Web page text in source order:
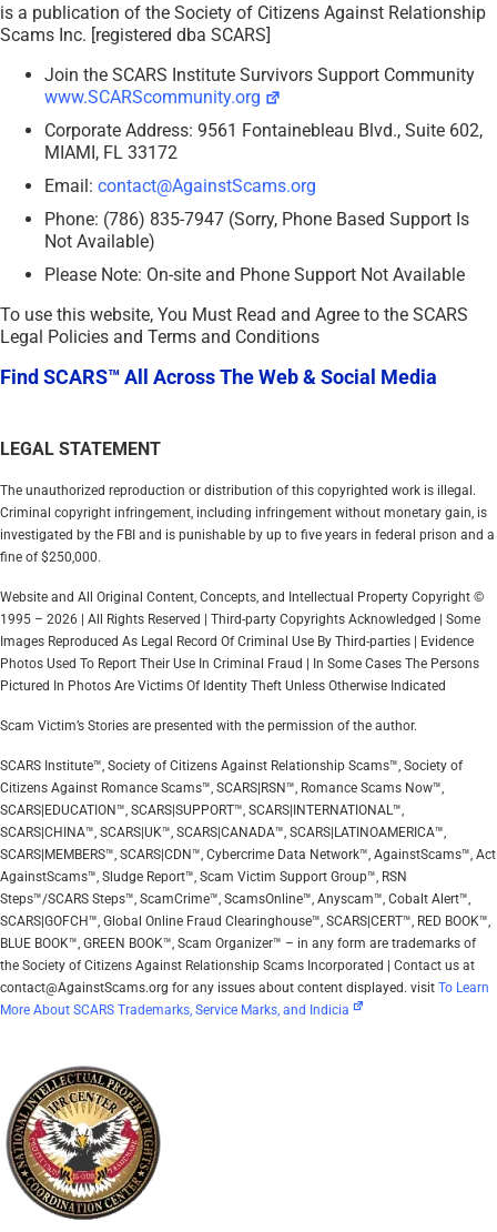
is a publication of the Society of Citizens Against Relationship
Scams Inc. [registered dba SCARS]
Join the SCARS Institute Survivors Support Community
www.SCARScommunity.org
Corporate Address: 9561 Fontainebleau Blvd., Suite 602,
MIAMI, FL 33172
Email: contact@AgainstScams.org
Phone: (786) 835-7947 (Sorry, Phone Based Support Is
Not Available)
Please Note: On-site and Phone Support Not Available
To use this website, You Must Read and Agree to the SCARS
Legal Policies and Terms and Conditions
Find SCARS™ All Across The Web & Social Media
LEGAL STATEMENT
The unauthorized reproduction or distribution of this copyrighted work is illegal.
Criminal copyright infringement, including infringement without monetary gain, is
investigated by the FBI and is punishable by up to five years in federal prison and a
fine of $250,000.
Website and All Original Content, Concepts, and Intellectual Property Copyright ©
1995 – 2026 | All Rights Reserved | Third-party Copyrights Acknowledged | Some
Images Reproduced As Legal Record Of Criminal Use By Third-parties | Evidence
Photos Used To Report Their Use In Criminal Fraud | In Some Cases The Persons
Pictured In Photos Are Victims Of Identity Theft Unless Otherwise Indicated
Scam Victim’s Stories are presented with the permission of the author.
SCARS Institute™, Society of Citizens Against Relationship Scams™, Society of
Citizens Against Romance Scams™, SCARS|RSN™, Romance Scams Now™,
SCARS|EDUCATION™, SCARS|SUPPORT™, SCARS|INTERNATIONAL™,
SCARS|CHINA™, SCARS|UK™, SCARS|CANADA™, SCARS|LATINOAMERICA™,
SCARS|MEMBERS™, SCARS|CDN™, Cybercrime Data Network™, AgainstScams™, Act
AgainstScams™, Sludge Report™, Scam Victim Support Group™, RSN
Steps™/SCARS Steps™, ScamCrime™, ScamsOnline™, Anyscam™, Cobalt Alert™,
SCARS|GOFCH™, Global Online Fraud Clearinghouse™, SCARS|CERT™, RED BOOK™,
BLUE BOOK™, GREEN BOOK™, Scam Organizer™ – in any form are trademarks of
the Society of Citizens Against Relationship Scams Incorporated | Contact us at
contact@AgainstScams.org for any issues about content displayed. visit To Learn
More About SCARS Trademarks, Service Marks, and Indicia